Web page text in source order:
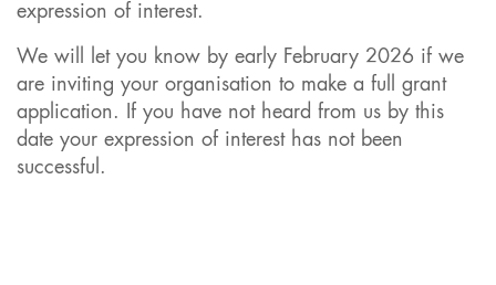
expression of interest.
We will let you know by early February 2026 if we
are inviting your organisation to make a full grant
application. If you have not heard from us by this
date your expression of interest has not been
successful.